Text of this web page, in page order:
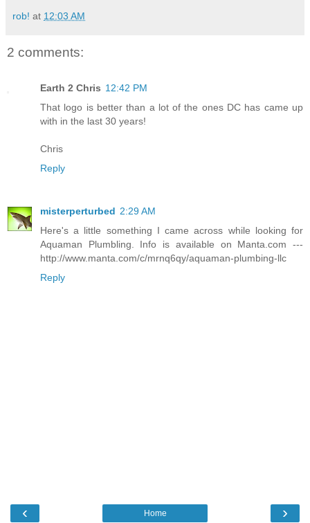
rob! at 12:03 AM
2 comments:
Earth 2 Chris 12:42 PM
That logo is better than a lot of the ones DC has came up
with in the last 30 years!
Chris
Reply
misterperturbed 2:29 AM
Here's a little something I came across while looking for
Aquaman Plumbling. Info is available on Manta.com ---
http://www.manta.com/c/mrnq6qy/aquaman-plumbing-llc
Reply
‹ ›
Home